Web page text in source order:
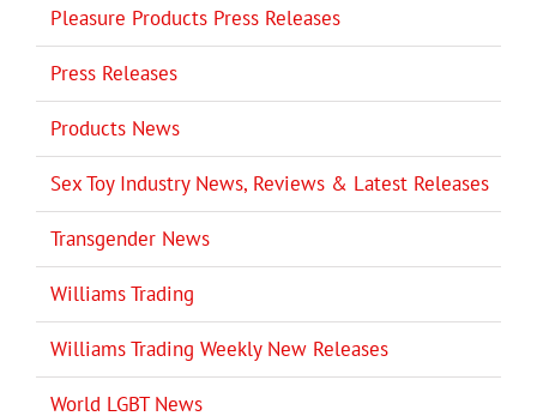
Pleasure Products Press Releases
Press Releases
Products News
Sex Toy Industry News, Reviews & Latest Releases
Transgender News
Williams Trading
Williams Trading Weekly New Releases
World LGBT News